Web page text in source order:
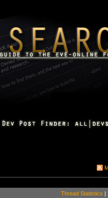
Thread Statistics |